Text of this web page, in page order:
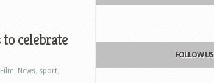
celebrate
Film, News, sport,
FOLLOW US